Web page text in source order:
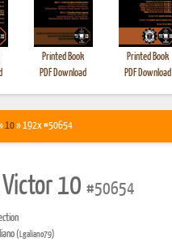
Printed Book
PDF Download
Printed Book
PDF Download
10» 192x #50654
10 #50654
(Lgaliano79)